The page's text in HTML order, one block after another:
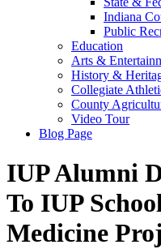
Indiana
Public
Education
Arts &
History &
Collegiate
County
Video Tour
Blog Page
IUP Alumni
To IUP
Medicine